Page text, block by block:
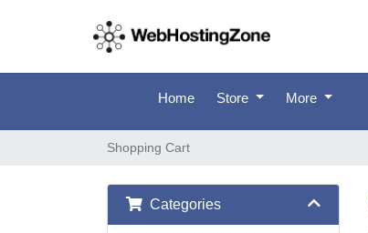
Home Store More
Shopping Cart
Categories